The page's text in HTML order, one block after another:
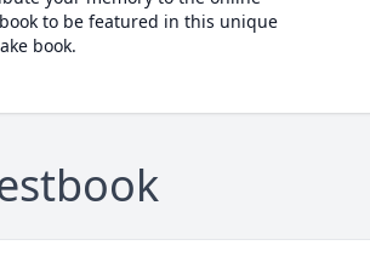
to be featured in this unique
book.